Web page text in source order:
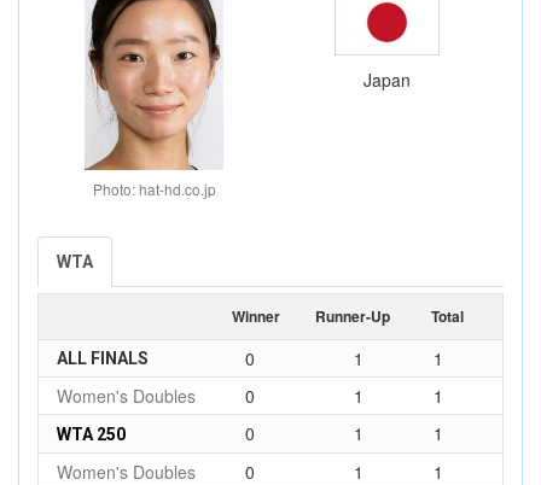
Photo: hat-hd.co.jp
Japan
WTA
Winner Runner-Up Total
ALL FINALS 0 1
1
Women's Doubles
0 1 1
WTA 250 0 1
1
Women's Doubles
0 1 1